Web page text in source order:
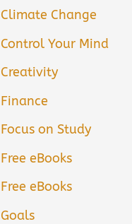
Climate Change
Control Your Mind
Creativity
Finance
Focus on Study
Free eBooks
Free eBooks
Goals